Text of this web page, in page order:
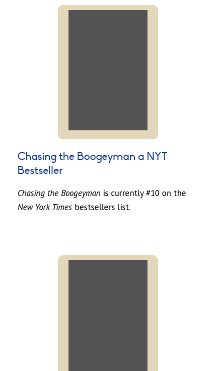
Chasing the Boogeyman a NYT
Bestseller
Chasing the Boogeymanis currently #10 on the
New York Timesbestsellers list.